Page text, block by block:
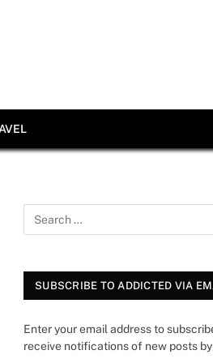
SUBSCRIBE TO ADDICTED VIA
Enter your email address to
receive notifications of new posts